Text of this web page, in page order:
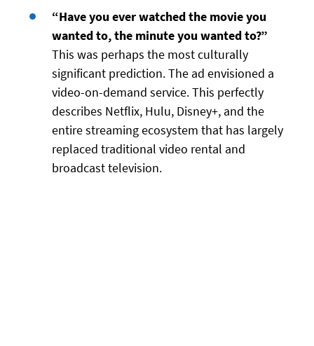
“Have you ever watched the movie you
wanted to, the minute you wanted to?”
This was perhaps the most culturally
significant prediction. The ad envisioned a
video-on-demand service. This perfectly
describes Netflix, Hulu, Disney+, and the
entire streaming ecosystem that has largely
replaced traditional video rental and
broadcast television.